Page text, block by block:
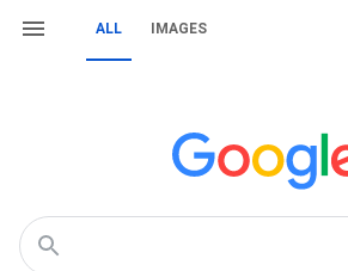
ALL IMAGES